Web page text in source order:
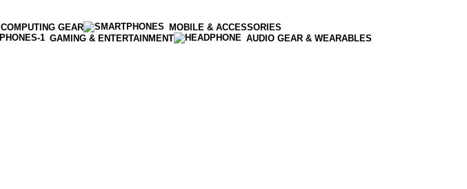
COMPUTING GEAR
MOBILE & ACCESSORIES
GAMING & ENTERTAINMENT
AUDIO GEAR & WEARABLES